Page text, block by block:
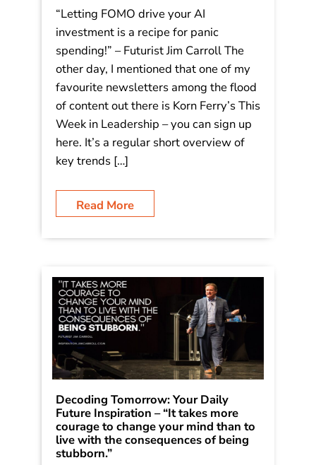
“Letting FOMO drive your AI
investment is a recipe for panic
spending!” – Futurist Jim Carroll The
other day, I mentioned that one of my
favourite newsletters among the flood
of content out there is Korn Ferry’s This
Week in Leadership – you can sign up
here. It’s a regular short overview of
key trends […]
Read More
Decoding Tomorrow: Your Daily
Future Inspiration – “It takes more
courage to change your mind than to
live with the consequences of being
stubborn.”